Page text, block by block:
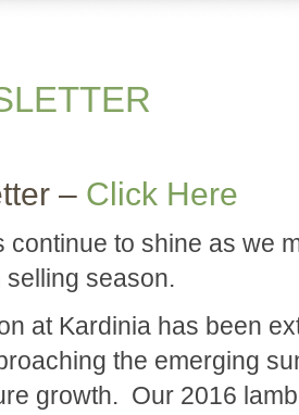
– Click Here
continue to shine as we
season.
at Kardinia has been
the emerging
growth. Our 2016